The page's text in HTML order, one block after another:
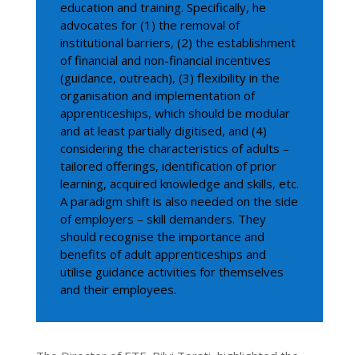
education and training. Specifically, he
advocates for (1) the removal of
institutional barriers, (2) the establishment
of financial and non-financial incentives
(guidance, outreach), (3) flexibility in the
organisation and implementation of
apprenticeships, which should be modular
and at least partially digitised, and (4)
considering the characteristics of adults –
tailored offerings, identification of prior
learning, acquired knowledge and skills, etc.
A paradigm shift is also needed on the side
of employers – skill demanders. They
should recognise the importance and
benefits of adult apprenticeships and
utilise guidance activities for themselves
and their employees.